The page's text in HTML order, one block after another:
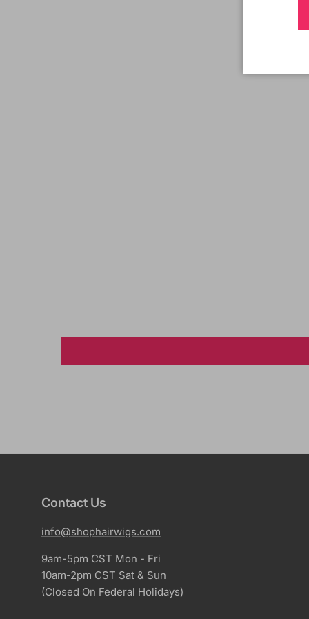
Contact Us
info@shophairwigs.com
9am-5pm CST Mon - Fri
10am-2pm CST Sat & Sun
(Closed On Federal Holidays)